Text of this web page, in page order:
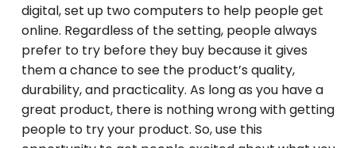
digital, set up two computers to help people get
online. Regardless of the setting, people always
prefer to try before they buy because it gives
them a chance to see the product’s quality,
durability, and practicality. As long as you have a
great product, there is nothing wrong with getting
people to try your product. So, use this